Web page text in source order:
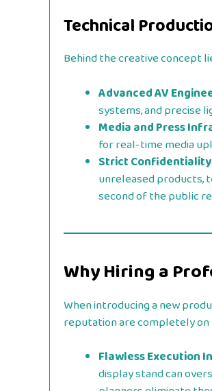
Technical
Behind the creative concept
Advanced AV
systems, and precise
Media and Press
for real-time media
Strict
unreleased products,
second of the public
Why Hiring a
When introducing a new
reputation are completely
Flawless Execution
display stand can